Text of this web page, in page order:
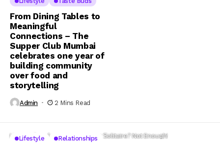
From Dining Tables to
Meaningful
Connections – The
Supper Club Mumbai
celebrates one year of
building community
over food and
storytelling
Admin 2 Mins Read
Home Lifestyle Red Roses or a Solitaire? Not Enough!
Lifestyle Relationships